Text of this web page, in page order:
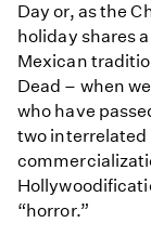
Day or, as the
holiday shares
Mexican
Dead – when
who have
two interrelated
“horror.”